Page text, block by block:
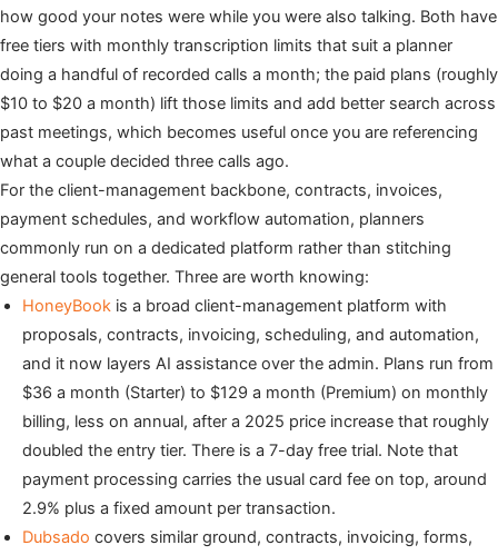
how good your notes were while you were also talking. Both have
free tiers with monthly transcription limits that suit a planner
doing a handful of recorded calls a month; the paid plans (roughly
$10 to $20 a month) lift those limits and add better search across
past meetings, which becomes useful once you are referencing
what a couple decided three calls ago.
For the client-management backbone, contracts, invoices,
payment schedules, and workflow automation, planners
commonly run on a dedicated platform rather than stitching
general tools together. Three are worth knowing:
HoneyBook is a broad client-management platform with
proposals, contracts, invoicing, scheduling, and automation,
and it now layers AI assistance over the admin. Plans run from
$36 a month (Starter) to $129 a month (Premium) on monthly
billing, less on annual, after a 2025 price increase that roughly
doubled the entry tier. There is a 7-day free trial. Note that
payment processing carries the usual card fee on top, around
2.9% plus a fixed amount per transaction.
Dubsado covers similar ground, contracts, invoicing, forms,